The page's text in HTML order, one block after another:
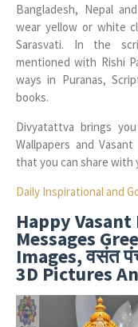
Bangladesh, Nepal
wear yellow or white
Sarasvati. In the
mentioned with Rishi
ways in Puranas,
books.
Divyatattva brings
Wallpapers and
that you can share with
Daily Inspirational and
Happy
Messages
Images, वसंत
3D Pictures